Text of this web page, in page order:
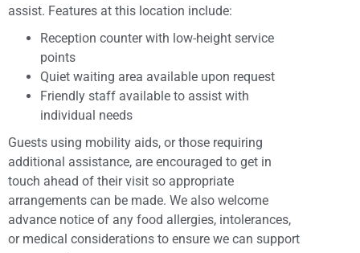
assist. Features at this location include:
Reception counter with low-height service
points
Quiet waiting area available upon request
Friendly staff available to assist with
individual needs
Guests using mobility aids, or those requiring
additional assistance, are encouraged to get in
touch ahead of their visit so appropriate
arrangements can be made. We also welcome
advance notice of any food allergies, intolerances,
or medical considerations to ensure we can support